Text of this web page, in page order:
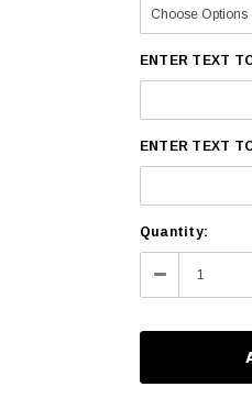
ENTER TEXT
ENTER TEXT
Current
Stock:
Quantity:
Decrease